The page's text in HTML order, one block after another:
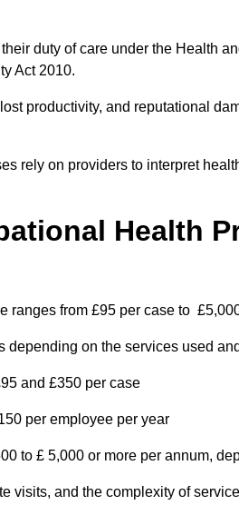
duty of care under the Health
Act 2010.
productivity, and reputational
rely on providers to interpret
Health
ranges from £95 per case to
on the services used
and £350 per case
per employee per year
to £ 5,000 or more per annum,
visits, and the complexity of